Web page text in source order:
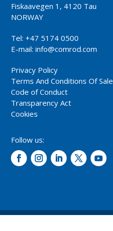
Fiskaavegen 1, 4120 Tau
NORWAY
Tel: +47 5174 0500
E-mail:info@comrod.com
Privacy Policy
Terms And Conditions Of Sale
Code of Conduct
Transparency Act
Cookies
Follow us: